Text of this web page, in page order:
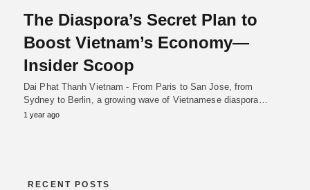
The Diaspora’s Secret Plan to
Boost Vietnam’s Economy—
Insider Scoop
Dai Phat Thanh Vietnam - From Paris to San Jose, from
Sydney to Berlin, a growing wave of Vietnamese diaspora…
1 year ago
RECENT POSTS